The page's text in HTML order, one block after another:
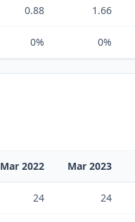
0.88 1.66
0% 0%
Mar 2022 Mar 2023
24 24